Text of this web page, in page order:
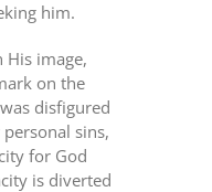
him.
His image,
on the
disfigured
sins,
for God
is diverted